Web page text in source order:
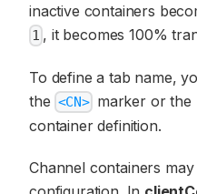
inactive containers
1 , it becomes 100%
To define a tab name,
the <CN> marker or the
container definition.
Channel containers